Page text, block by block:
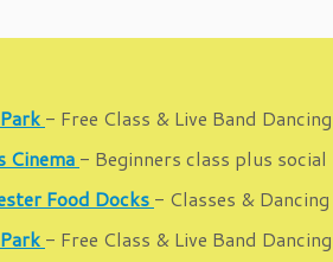
- Free Class & Live Band Dancing
Cinema - Beginners class plus social
Food Docks - Classes & Dancing
- Free Class & Live Band Dancing